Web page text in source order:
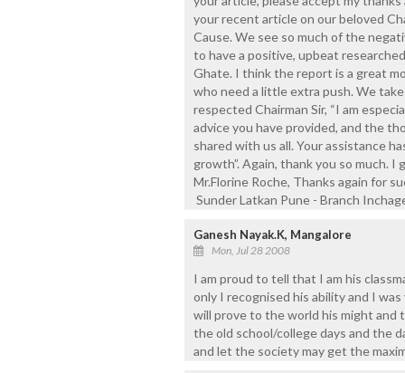
your recent article on our beloved
Cause. We see so much of the
to have a positive, upbeat
Ghate. I think the report is a great
who need a little extra push. We
respected Chairman Sir, “I am
advice you have provided, and the
shared with us all. Your assistance
growth”. Again, thank you so much.
Mr.Florine Roche, Thanks again for
Sunder Latkan Pune - Branch
Ganesh Nayak.K, Mangalore
Mon, Jul 28 2008
I am proud to tell that I am his
only I recognised his ability and I
will prove to the world his might and
the old school/college days and the
and let the society may get the